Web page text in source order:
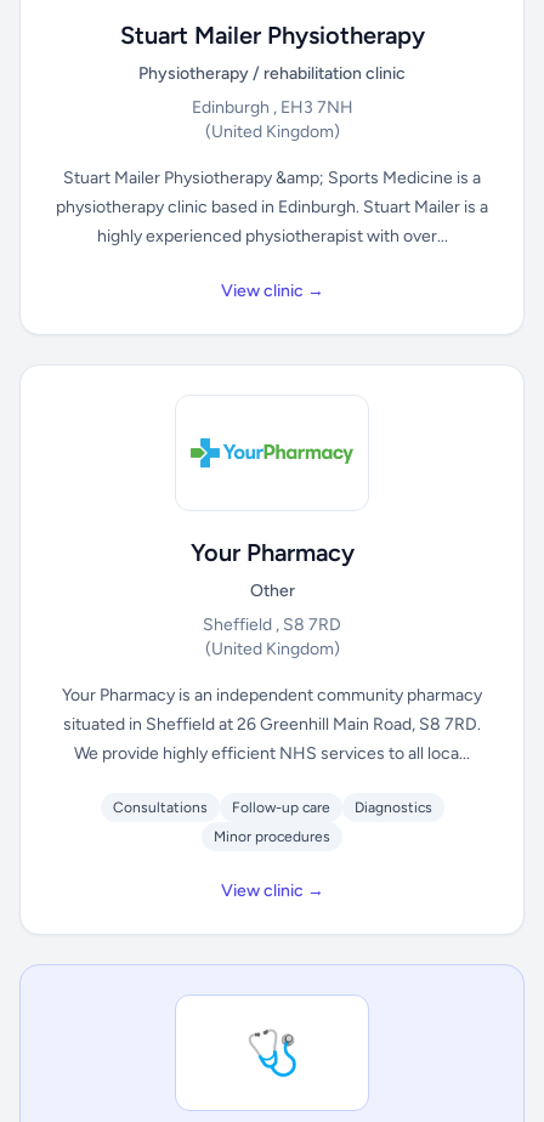
Stuart Mailer Physiotherapy
Physiotherapy / rehabilitation clinic
Edinburgh , EH3 7NH
(United Kingdom)
Stuart Mailer Physiotherapy &amp; Sports Medicine is a
physiotherapy clinic based in Edinburgh. Stuart Mailer is a
highly experienced physiotherapist with over...
View clinic →
Your Pharmacy
Other
Sheffield , S8 7RD
(United Kingdom)
Your Pharmacy is an independent community pharmacy
situated in Sheffield at 26 Greenhill Main Road, S8 7RD.
We provide highly efficient NHS services to all loca...
Consultations Follow-up care
Diagnostics
Minor procedures
View clinic →
🩺